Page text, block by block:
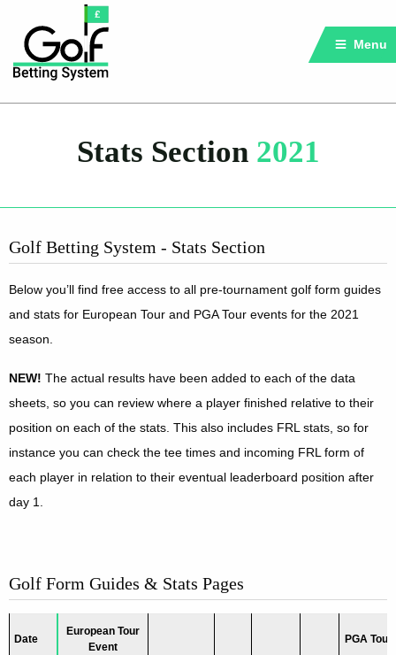
Menu
Stats Section 2021
Golf Betting System - Stats Section
Below you’ll find free access to all pre-tournament golf form guides
and stats for European Tour and PGA Tour events for the 2021
season.
NEW! The actual results have been added to each of the data
sheets, so you can review where a player finished relative to their
position on each of the stats. This also includes FRL stats, so for
instance you can check the tee times and incoming FRL form of
each player in relation to their eventual leaderboard position after
day 1.
Golf Form Guides & Stats Pages
Date
European Tour
Event
PGA